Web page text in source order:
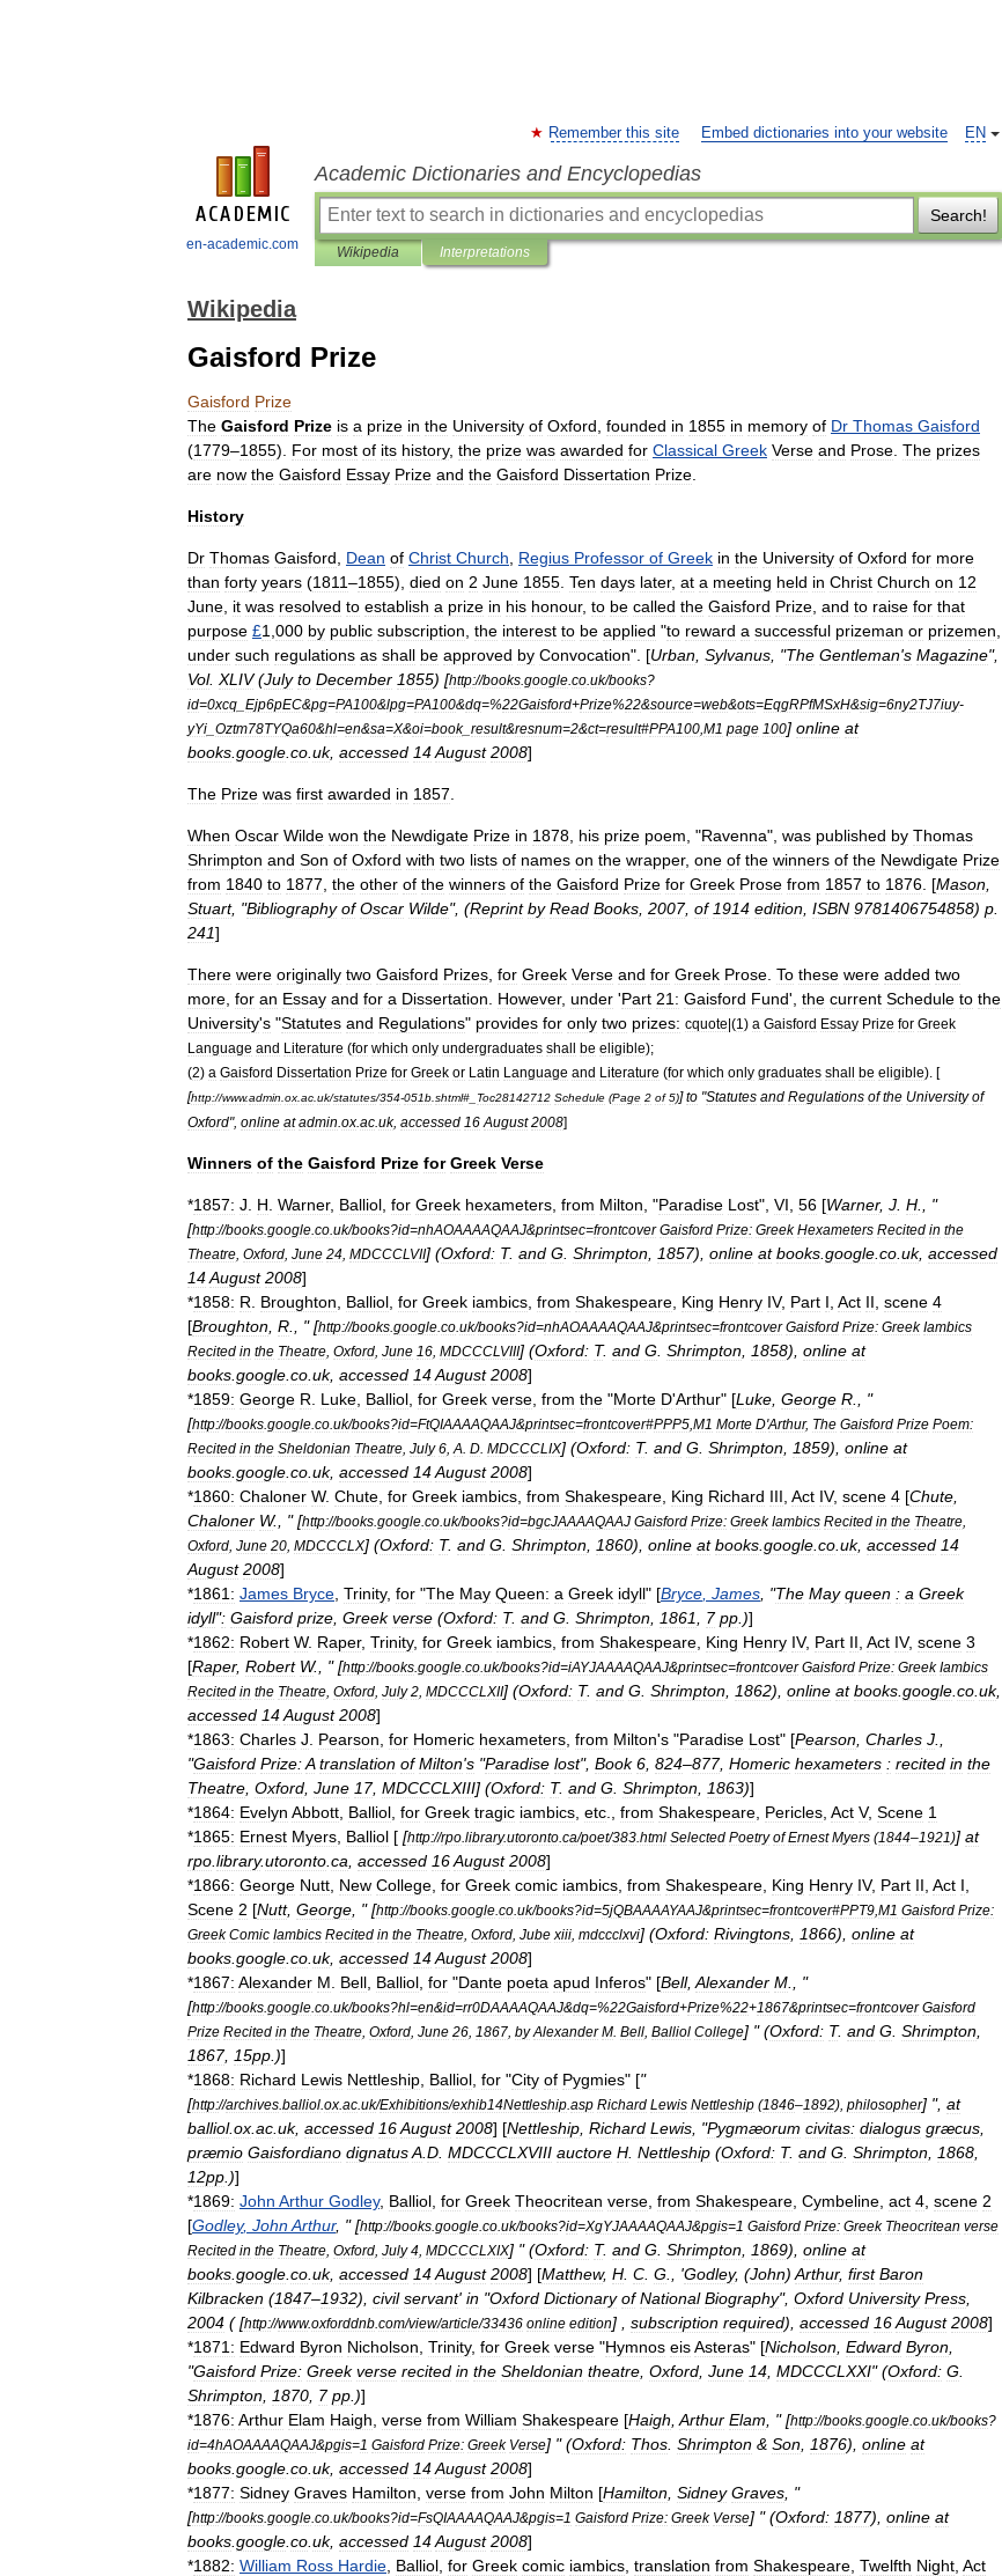
en-academic.com
EN
Remember this site Embed dictionaries into your website
Academic Dictionaries and Encyclopedias
Search!
Wikipedia Interpretations
Wikipedia
Gaisford Prize
Gaisford Prize
The Gaisford Prize is a prize in the University of Oxford founded in 1855 in memory of Dr Thomas Gaisford
(1779–1855). For most of its history, the prize was awarded for Classical Greek Verse and Prose The prizes
are now the Gaisford Essay Prize and the Gaisford Dissertation Prize
History
Dr Thomas Gaisford Dean of Christ Church Regius Professor of Greek in the University of Oxford for more
than forty years (1811–1855), died on 2 June 1855 Ten days later, at a meeting held in Christ Church on 12
June it was resolved to establish a prize in his honour, to be called the Gaisford Prize and to raise for that
purpose £1 000 by public subscription the interest to be applied "to reward a successful prizeman or prizemen
under such regulations as shall be approved by Convocation". [Urban Sylvanus , "The Gentleman's Magazine",
Vol. XLIV(July to December 1855) [http://books google co uk/books?
id=0xcq Ejp6pEC&pg=PA100&lpg=PA100&dq=%22Gaisford+Prize%22&source=web&ots=EqgRPfMSxH&sig=6ny2TJ7iuy-
yYi Oztm78TYQa60&hl=en&sa=X&oi=book_ result&resnum=2&ct=result#PPA100 M1 page 100] online at
books google co uk, accessed 14August 2008]
The Prize was first awarded in 1857
When Oscar Wilde won the Newdigate Prize in 1878 his prize poem , "Ravenna", was published by Thomas
Shrimpton and Son of Oxford with two lists of names on the wrapper, one of the winners of the Newdigate Prize
from 1840 to 1877 the other of the winners of the Gaisford Prize for Greek Prose from 1857 to 1876 . [Mason
Stuart, "Bibliography of Oscar Wilde", (Reprint by Read Books 2007, of 1914 edition ISBN 9781406754858) p
241]
There were originally two Gaisford Prizes for Greek Verse and for Greek Prose To these were added two
more for an Essay and for a Dissertation However, under 'Part 21: Gaisford Fund', the current Schedule to the
University's "Statutes and Regulations" provides for only two prizes: cquote|(1 ) a Gaisford Essay Prize for Greek
Language and Literature (for which only undergraduates shall be eligible);
(2) a Gaisford Dissertation Prize for Greek or Latin Language and Literature (for which only graduates shall be eligible). [
[http://www.admin ox ac uk/statutes/354-051b shtml#_ Toc28142712 Schedule (Page 2 of 5)]to "Statutes and Regulations of the University of
Oxford", online at admin ox ac uk, accessed 16 August 2008]
Winners of the Gaisford Prize for Greek Verse
*1857: J H Warner, Balliol for Greek hexameters from Milton , "Paradise Lost", VI 56 [Warner, J H ., "
[http://books google co uk/books?id=nhAOAAAAQAAJ&printsec=frontcover Gaisford Prize: Greek Hexameters Recited in the
Theatre Oxford June 24 MDCCCLVII] (Oxford: T. and G Shrimpton 1857), online at books google co uk, accessed
14August 2008]
*1858: R Broughton Balliol for Greek iambics from Shakespeare King Henry IV, Part I Act II scene 4
[Broughton R ., " [http://books google co uk/books?id=nhAOAAAAQAAJ&printsec=frontcover Gaisford Prize: Greek Iambics
Recited in the Theatre Oxford June 16 MDCCCLVIII] (Oxford: T. and G Shrimpton 1858), online at
books google co uk, accessed 14August 2008]
*1859: George R Luke Balliol for Greek verse from the "Morte D'Arthur" [Luke George R ., "
[http://books google co uk/books?id=FtQIAAAAQAAJ&printsec=frontcover#PPP5 M1 Morte D'Arthur, The Gaisford Prize Poem:
Recited in the Sheldonian Theatre July 6 A D MDCCCLIX] (Oxford: T. and G Shrimpton 1859), online at
books google co uk, accessed 14August 2008]
*1860: Chaloner W. Chute for Greek iambics from Shakespeare King Richard III Act IV, scene 4 [Chute
Chaloner W., " [http://books google co uk/books?id=bgcJAAAAQAAJ Gaisford Prize: Greek Iambics Recited in the Theatre
Oxford June 20 MDCCCLX] (Oxford: T. and G Shrimpton 1860), online at books google co uk, accessed 14
August 2008]
*1861: James Bryce Trinity, for "The May Queen: a Greek idyll" [Bryce James , "The May queen : a Greek
idyll": Gaisford prize Greek verse (Oxford: T. and G Shrimpton 1861 7 pp .)]
*1862: Robert W. Raper, Trinity, for Greek iambics from Shakespeare King Henry IV, Part II Act IV, scene 3
[Raper, Robert W., " [http://books google co uk/books?id=iAYJAAAAQAAJ&printsec=frontcover Gaisford Prize: Greek Iambics
Recited in the Theatre Oxford July 2 MDCCCLXII] (Oxford: T. and G Shrimpton 1862), online at books google co uk,
accessed 14August 2008]
*1863: Charles J Pearson for Homeric hexameters from Milton's "Paradise Lost" [Pearson Charles J
"Gaisford Prize:A translation of Milton's "Paradise lost", Book 6 824–877, Homeric hexameters : recited in the
Theatre Oxford June 17, MDCCCLXIII] (Oxford: T. and G Shrimpton 1863)]
*1864: Evelyn Abbott Balliol for Greek tragic iambics etc from Shakespeare Pericles Act V, Scene 1
*1865: Ernest Myers Balliol [ [http://rpo library.utoronto ca/poet/383 html Selected Poetry of Ernest Myers (1844–1921 )] at
rpo library.utoronto ca accessed 16August 2008]
*1866: George Nutt New College for Greek comic iambics from Shakespeare King Henry IV, Part II Act I
Scene 2 [Nutt, George , " [http://books google co uk/books?id=5jQBAAAAYAAJ&printsec=frontcover#PPT9 M1 Gaisford Prize:
Greek Comic Iambics Recited in the Theatre Oxford Jube xiii mdccclxvi] (Oxford: Rivingtons 1866), online at
books google co uk, accessed 14August 2008]
*1867: Alexander M Bell Balliol for "Dante poeta apud Inferos" [Bell, Alexander M ., "
[http://books google co uk/books?hl=en&id=rr0DAAAAQAAJ&dq=%22Gaisford+Prize%22+1867&printsec=frontcover Gaisford
Prize Recited in the Theatre Oxford June 26 1867 by Alexander M Bell Balliol College] " (Oxford: T. and G Shrimpton
1867, 15pp .)]
*1868: Richard Lewis Nettleship Balliol for "City of Pygmies" ["
[http://archives balliol ox ac uk/Exhibitions/exhib14Nettleship asp Richard Lewis Nettleship (1846–1892), philosopher] ", at
balliol.ox ac uk, accessed 16August 2008] [Nettleship Richard Lewis , "Pygmæorum civitas: dialogus græcus
præmio Gaisfordiano dignatusA D MDCCCLXVIII auctore H Nettleship (Oxford: T. and G Shrimpton 1868
12pp .)]
*1869: John Arthur Godley, Balliol for Greek Theocritean verse from Shakespeare Cymbeline act 4 scene 2
[Godley, JohnArthur, " [http://books google co uk/books?id=XgYJAAAAQAAJ&pgis=1 Gaisford Prize: Greek Theocritean verse
Recited in the Theatre Oxford July 4 MDCCCLXIX] " (Oxford: T. and G Shrimpton 1869), online at
books google co uk, accessed 14August 2008] [Matthew, H C G ., 'Godley, (John) Arthur, first Baron
Kilbracken (1847–1932), civil servant' in "Oxford Dictionary of National Biography", Oxford University Press
2004 ( [http://www.oxforddnb com/view/article/33436 online edition] , subscription required), accessed 16August 2008]
*1871: Edward Byron Nicholson Trinity, for Greek verse "Hymnos eisAsteras" [Nicholson Edward Byron
"Gaisford Prize: Greek verse recited in the Sheldonian theatre Oxford June 14 MDCCCLXXI" (Oxford: G
Shrimpton
1870 7 pp .)]
*1876: Arthur Elam Haigh verse from William Shakespeare [Haigh Arthur Elam , " [http://books google co uk/books?
id=4hAOAAAAQAAJ&pgis=1 Gaisford Prize: Greek Verse] " (Oxford: Thos Shrimpton & Son 1876), online at
books google co uk, accessed 14August 2008]
*1877: Sidney Graves Hamilton verse from John Milton [Hamilton Sidney Graves , "
[http://books google co uk/books?id=FsQIAAAAQAAJ&pgis=1 Gaisford Prize: Greek Verse] " (Oxford: 1877), online at
books google co uk, accessed 14August 2008]
*1882: William Ross Hardie Balliol for Greek comic iambics translation from Shakespeare Twelfth Night Act